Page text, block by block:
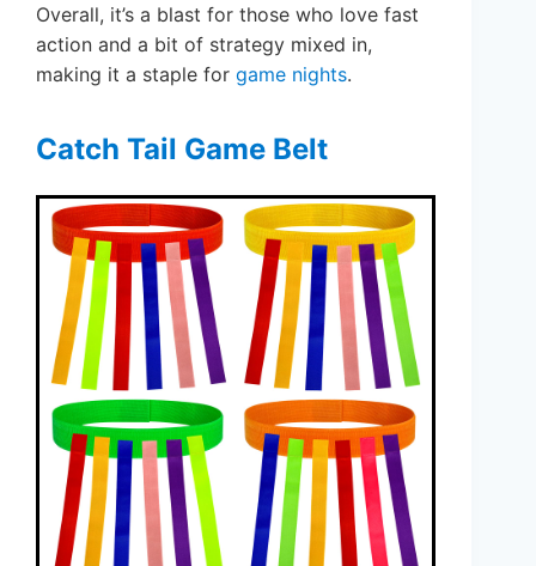
Overall, it’s a blast for those who love fast
action and a bit of strategy mixed in,
making it a staple for game nights.
Catch Tail Game Belt